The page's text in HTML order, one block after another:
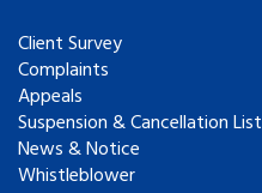
Client Survey
Complaints
Appeals
Suspension & Cancellation List
News & Notice
Whistleblower